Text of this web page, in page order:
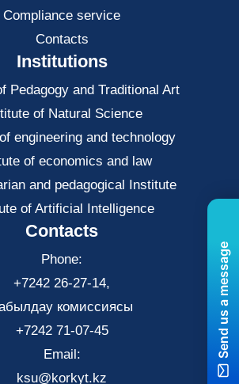
Compliance service
Contacts
Institutions
Pedagogy and Traditional Art
of Natural Science
engineering and technology
of economics and law
and pedagogical Institute
of Artificial Intelligence
Contacts
Phone:
+7242 26-27-14,
комиссиясы
+7242 71-07-45
Email:
ksu@korkyt.kz
Send us a message